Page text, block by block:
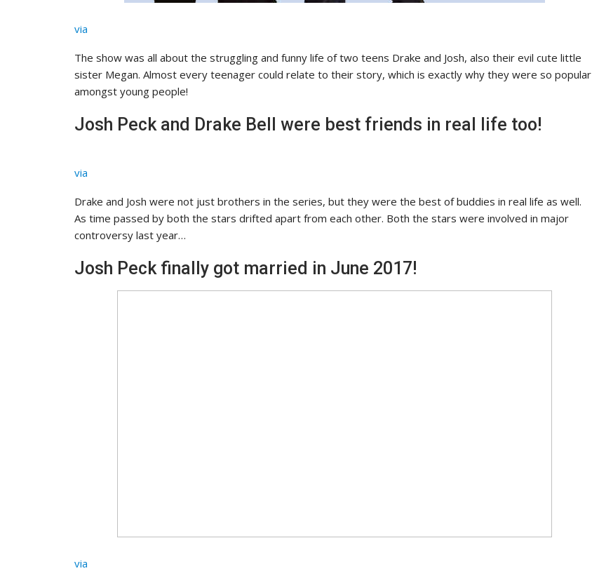
via
The show was all about the struggling and funny life of two teens Drake and Josh, also their evil cute little
sister Megan. Almost every teenager could relate to their story, which is exactly why they were so popular
amongst young people!
Josh Peck and Drake Bell were best friends in real life too!
via
Drake and Josh were not just brothers in the series, but they were the best of buddies in real life as well.
As time passed by both the stars drifted apart from each other. Both the stars were involved in major
controversy last year…
Josh Peck finally got married in June 2017!
via